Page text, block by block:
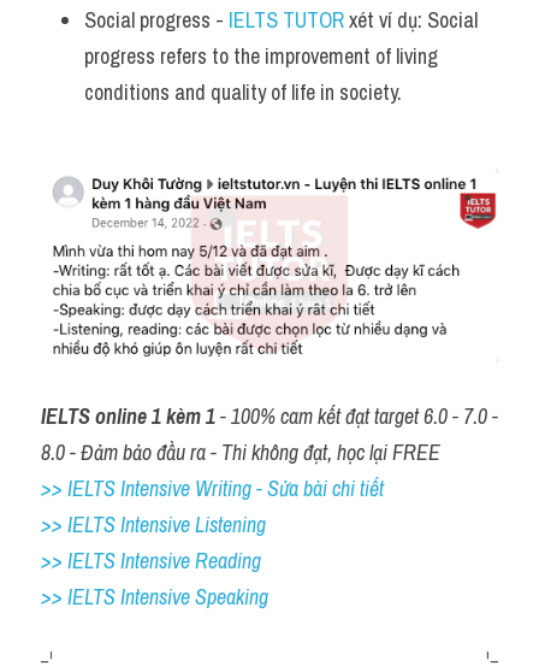
Social progress - IELTS TUTOR xét ví dụ: Social
progress refers to the improvement of living
conditions and quality of life in society.
IELTS online 1 kèm 1 - 100% cam kết đạt target 6.0 - 7.0 -
8.0 - Đảm bảo đầu ra - Thi không đạt, học lại FREE
>> IELTS Intensive Writing - Sửa bài chi tiết
>> IELTS Intensive Listening
>> IELTS Intensive Reading
>> IELTS Intensive Speaking